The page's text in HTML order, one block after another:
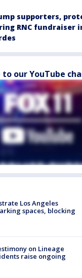
supporters,
RNC fundraiser
to our YouTube
Los Angeles
spaces, blocking
on Lineage
raise ongoing